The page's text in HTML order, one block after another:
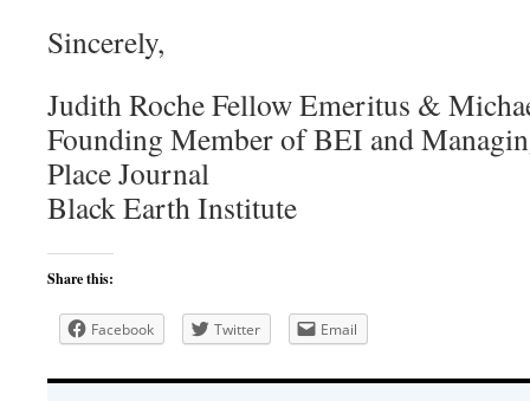
Sincerely,
Judith Roche Fellow Emeritus &
Founding Member of BEI and
Place Journal
Black Earth Institute
Share this:
Facebook Twitter Email